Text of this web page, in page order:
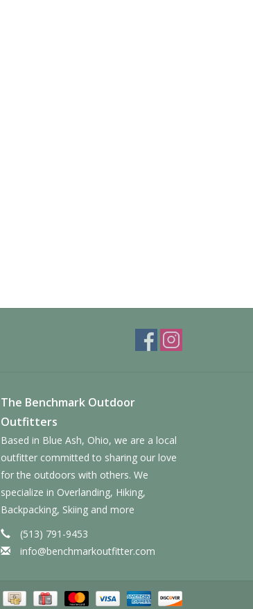
The Benchmark Outdoor
Outfitters
Based in Blue Ash, Ohio, we are a local
outfitter committed to sharing our love
for the outdoors with others. We
specialize in Overlanding, Hiking,
Backpacking, Skiing and more
(513) 791-9453
info@benchmarkoutfitter.com